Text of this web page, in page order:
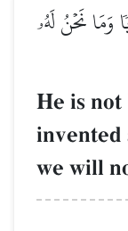
وَمَا نَحۡنُ لَهُۥ
He is not
invented
we will